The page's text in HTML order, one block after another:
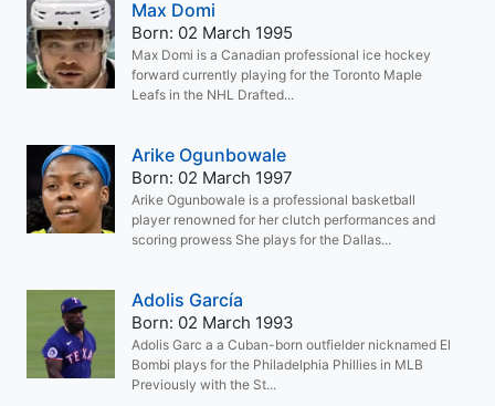
Max Domi
Born: 02 March 1995
Max Domi is a Canadian professional ice hockey
forward currently playing for the Toronto Maple
Leafs in the NHL Drafted...
Arike Ogunbowale
Born: 02 March 1997
Arike Ogunbowale is a professional basketball
player renowned for her clutch performances and
scoring prowess She plays for the Dallas...
Adolis García
Born: 02 March 1993
Adolis Garc a a Cuban-born outfielder nicknamed El
Bombi plays for the Philadelphia Phillies in MLB
Previously with the St...